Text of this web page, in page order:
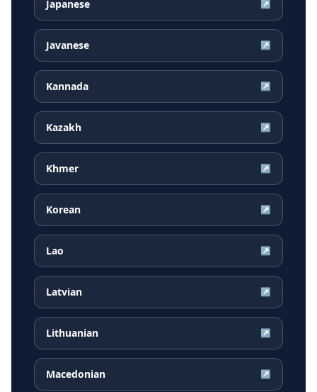
Japanese ↗
Javanese ↗
Kannada ↗
Kazakh ↗
Khmer ↗
Korean ↗
Lao ↗
Latvian ↗
Lithuanian ↗
Macedonian ↗